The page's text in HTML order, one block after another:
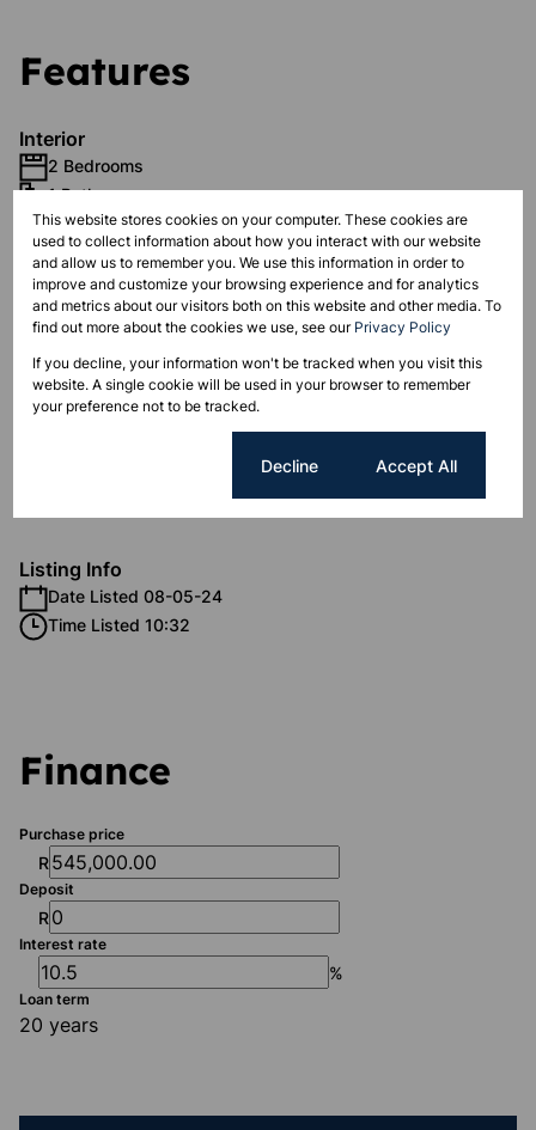
Features
Interior
2 Bedrooms
1 Bathroom
1 Kitchen
1 Lounge
Exterior
Pet Friendly
Security
Listing Info
Date Listed 08-05-24
Time Listed 10:32
Finance
Purchase price
R
Deposit
R
Interest rate
%
Loan term
20 years
This website stores cookies on your computer. These cookies are
used to collect information about how you interact with our website
and allow us to remember you. We use this information in order to
improve and customize your browsing experience and for analytics
and metrics about our visitors both on this website and other media. To
find out more about the cookies we use, see our Privacy Policy
If you decline, your information won't be tracked when you visit this
website. A single cookie will be used in your browser to remember
your preference not to be tracked.
Decline Accept All